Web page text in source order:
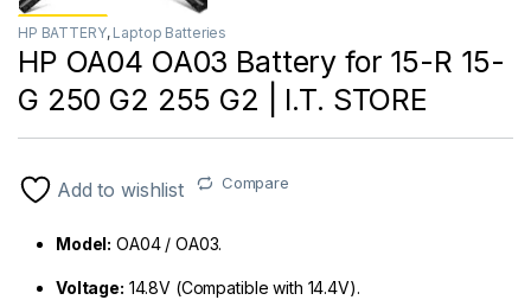
HP BATTERY, Laptop Batteries
HP OA04 OA03 Battery for 15-R 15-
G 250 G2 255 G2 | I.T. STORE
Add to wishlist Compare
Model: OA04 / OA03.
Voltage: 14.8V (Compatible with 14.4V).